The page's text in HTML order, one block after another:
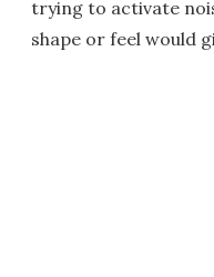
trying to activate
shape or feel would